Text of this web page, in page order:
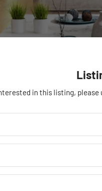
in this listing,